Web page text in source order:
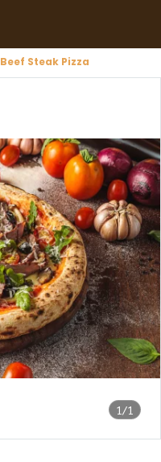
Beef Steak Pizza
1/1